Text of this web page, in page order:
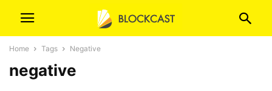
Home Tags Negative
negative